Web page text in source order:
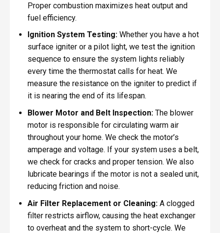
Proper combustion maximizes heat output and
fuel efficiency.
Ignition System Testing:Whether you have a hot
surface igniter or a pilot light, we test the ignition
sequence to ensure the system lights reliably
every time the thermostat calls for heat. We
measure the resistance on the igniter to predict if
it is nearing the end of its lifespan.
Blower Motor and Belt Inspection:The blower
motor is responsible for circulating warm air
throughout your home. We check the motor’s
amperage and voltage. If your system uses a belt,
we check for cracks and proper tension. We also
lubricate bearings if the motor is not a sealed unit,
reducing friction and noise.
Air Filter Replacement or Cleaning:A clogged
filter restricts airflow, causing the heat exchanger
to overheat and the system to short-cycle. We